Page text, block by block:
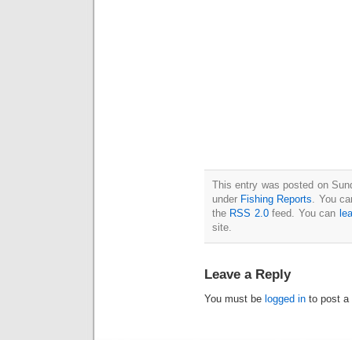
This entry was posted on
under Fishing Reports . You
the RSS 2.0feed. You can
site.
Leave a Reply
You must be logged in to post a